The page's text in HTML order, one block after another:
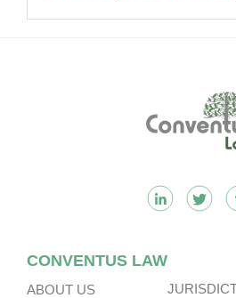
Hong Kong
CONVENTUS LAW
ABOUT US